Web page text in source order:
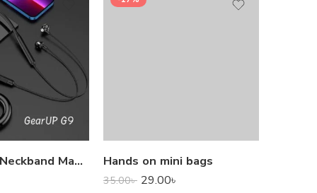
GearUP G9 Neckband Magnetic Metal Earphone With Good Quality Microphone Hands on mini bags
35.00৳ 29.00৳